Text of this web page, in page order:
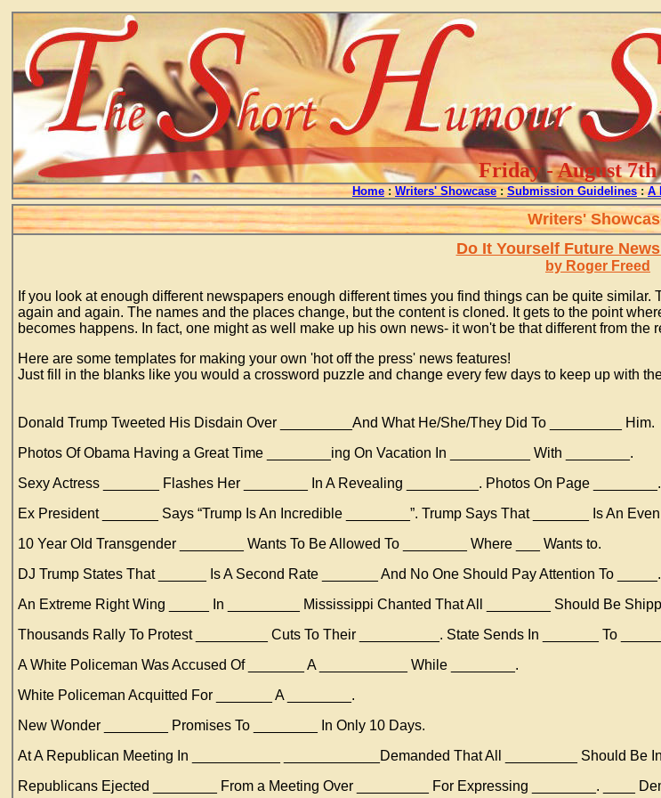
Friday - August 7th
Home : Writers' Showcase : Submission Guidelines : A
Writers'
Do It Yourself Future
by Roger Freed
If you look at enough different newspapers enough different times you find things can be quite
again and again. The names and the places change, but the content is cloned. It gets to the point
becomes happens. In fact, one might as well make up his own news- it won't be that different from
Here are some templates for making your own 'hot off the press' news features!
Just fill in the blanks like you would a crossword puzzle and change every few days to keep up with
Donald Trump Tweeted His Disdain Over _________And What He/She/They Did To _________ Him.
Photos Of Obama Having a Great Time ________ing On Vacation In __________ With ________.
Sexy Actress _______ Flashes Her ________ In A Revealing _________. Photos On Page ________.
Ex President _______ Says “Trump Is An Incredible ________”. Trump Says That _______ Is An
10 Year Old Transgender ________ Wants To Be Allowed To ________ Where ___ Wants to.
DJ Trump States That ______ Is A Second Rate _______ And No One Should Pay Attention To
An Extreme Right Wing _____ In _________ Mississippi Chanted That All ________ Should Be
Thousands Rally To Protest _________ Cuts To Their __________. State Sends In _______ To
A White Policeman Was Accused Of _______ A ___________ While ________.
White Policeman Acquitted For _______ A ________.
New Wonder ________ Promises To ________ In Only 10 Days.
At A Republican Meeting In ___________ ____________Demanded That All _________ Should Be
Republicans Ejected ________ From a Meeting Over _________ For Expressing ________. ____